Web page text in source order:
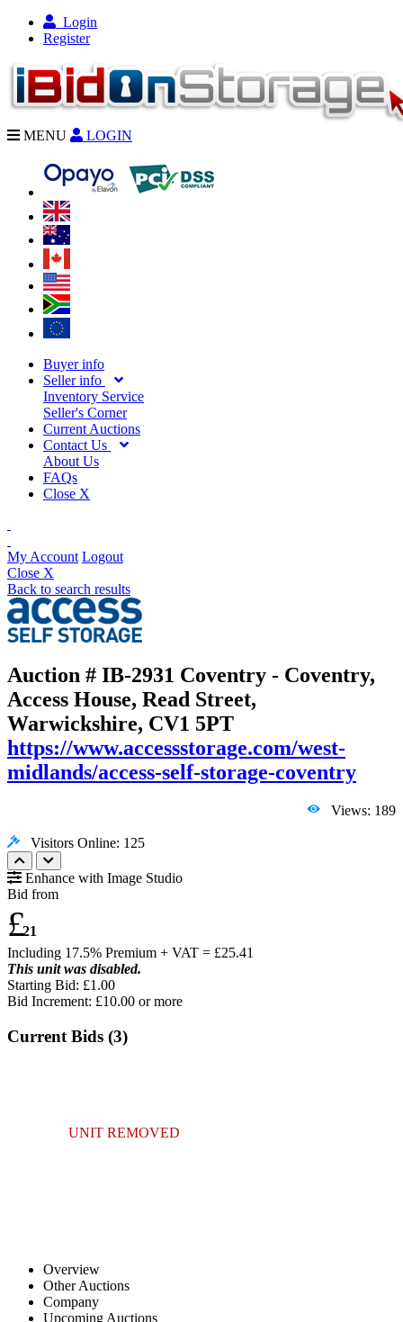
Login
Register
MENU LOGIN
Buyer info
Seller info
Inventory Service
Seller's Corner
Current Auctions
Contact Us
About Us
FAQs
Close X
My Account Logout
Close X
Back to search results
Auction # IB-2931 Coventry - Coventry,
Access House, Read Street,
Warwickshire, CV1 5PT
https://www.accessstorage.com/west-
midlands/access-self-storage-coventry
Views: 189
Visitors Online: 125
Enhance with Image Studio
Bid from
£21
Including 17.5% Premium + VAT = £25.41
This unit was disabled.
Starting Bid: £1.00
Bid Increment: £10.00 or more
Current Bids (3)
UNIT REMOVED
Overview
Other Auctions
Company
Upcoming Auctions